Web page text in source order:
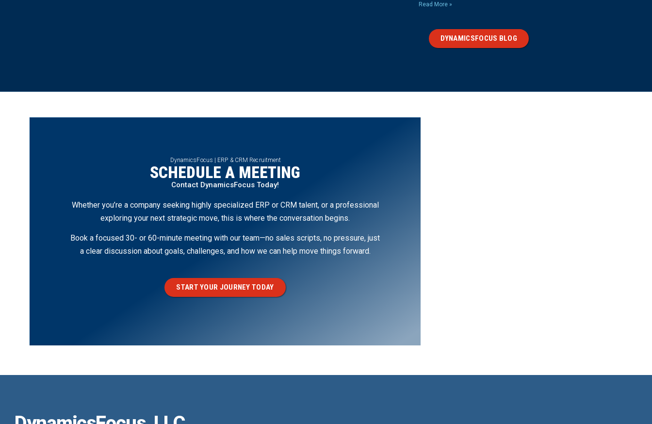
Read More »
DYNAMICSFOCUS BLOG
DynamicsFocus | ERP & CRM Recruitment
SCHEDULE A MEETING
Contact DynamicsFocus Today!
Whether you’re a company seeking highly specialized ERP or CRM talent, or a professional
exploring your next strategic move, this is where the conversation begins.
Book a focused 30- or 60-minute meeting with our team—no sales scripts, no pressure, just
a clear discussion about goals, challenges, and how we can help move things forward.
START YOUR JOURNEY TODAY